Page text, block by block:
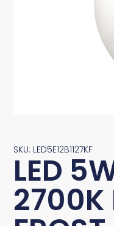
SKU: LED5E12B1127KF
LED
2700K